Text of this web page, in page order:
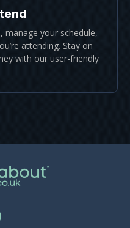
manage your schedule,
attending. Stay on
with our user-friendly